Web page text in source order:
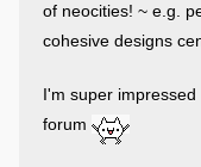
of neocities! ~ e.g.
cohesive designs
I'm super
forum